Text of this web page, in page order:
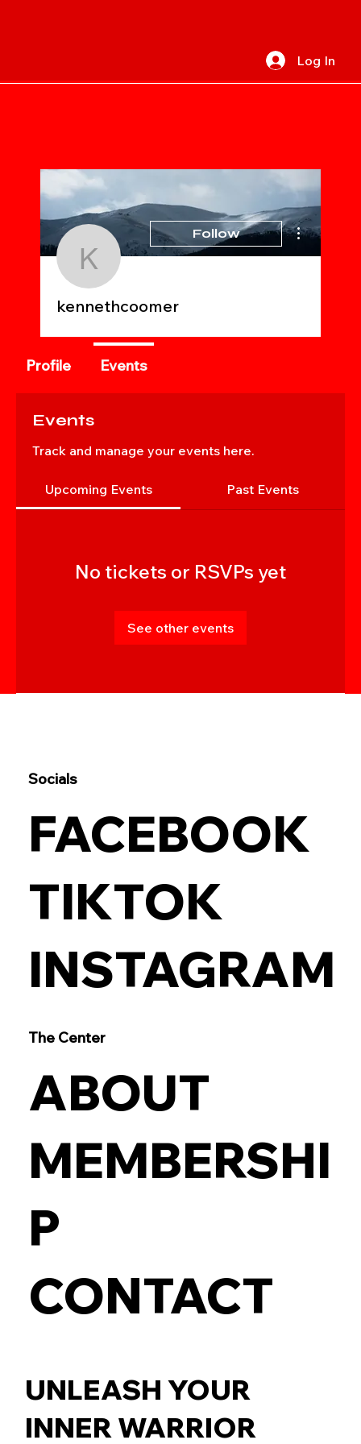
Log In
Events
Track and manage your events here.
Upcoming Events Past Events
No tickets or RSVPs yet
See other events
Socials
FACEBOOK
TIKTOK
INSTAGRAM
UNLEASH YOUR
INNER WARRIOR
The Center
ABOUT
MEMBERSHI
P
CONTACT
kennethcoomer
Follow
kennethcoomer
Profile Events